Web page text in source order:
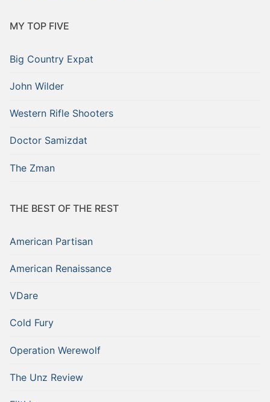
MY TOP FIVE
Big Country Expat
John Wilder
Western Rifle Shooters
Doctor Samizdat
The Zman
THE BEST OF THE REST
American Partisan
American Renaissance
VDare
Cold Fury
Operation Werewolf
The Unz Review